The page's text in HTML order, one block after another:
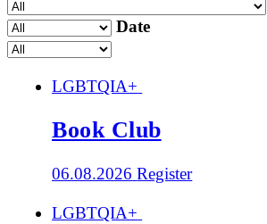
Date
LGBTQIA+
Book Club
06.08.2026 Register
LGBTQIA+